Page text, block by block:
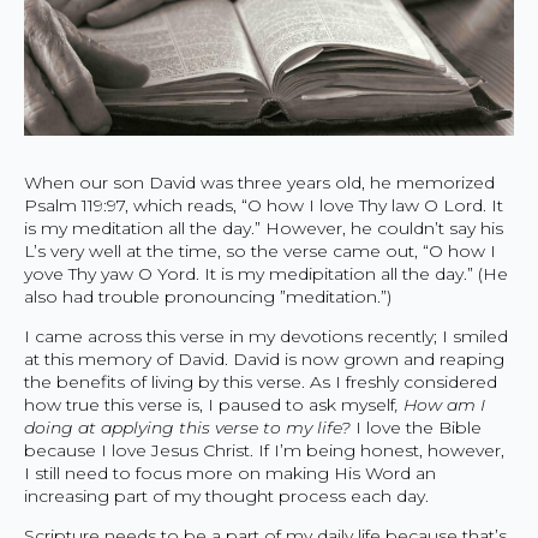
When our son David was three years old, he memorized
Psalm 119:97, which reads, “O how I love Thy law O Lord. It
is my meditation all the day.” However, he couldn’t say his
L’s very well at the time, so the verse came out, “O how I
yove Thy yaw O Yord. It is my medipitation all the day.” (He
also had trouble pronouncing ”meditation.”)
I came across this verse in my devotions recently; I smiled
at this memory of David. David is now grown and reaping
the benefits of living by this verse. As I freshly considered
how true this verse is, I paused to ask myself, How am I
doing at applying this verse to my life? I love the Bible
because I love Jesus Christ. If I’m being honest, however,
I still need to focus more on making His Word an
increasing part of my thought process each day.